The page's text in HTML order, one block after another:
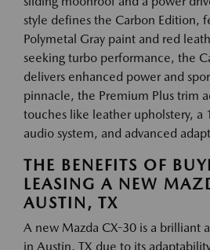
style defines the Carbon Edition,
Polymetal Gray paint and red
seeking turbo performance, the
delivers enhanced power and
pinnacle, the Premium Plus trim
touches like leather upholstery, a
audio system, and advanced
THE BENEFITS OF
LEASING A NEW
AUSTIN, TX
A new Mazda CX-30 is a brilliant
in Austin, TX due to its